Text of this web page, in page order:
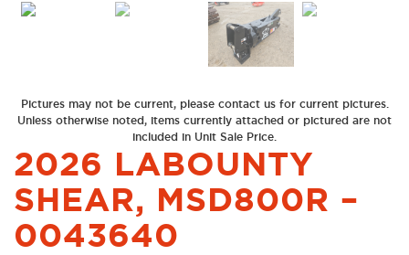
Pictures may not be current, please contact us for current pictures.
Unless otherwise noted, items currently attached or pictured are not
included in Unit Sale Price.
2026 LABOUNTY
SHEAR, MSD800R –
0043640